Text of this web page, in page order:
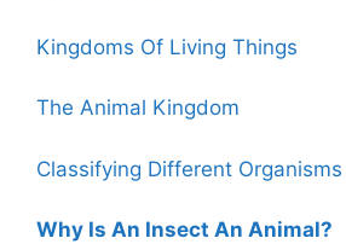
Kingdoms Of Living Things
The Animal Kingdom
Classifying Different Organisms
Why Is An Insect An Animal?